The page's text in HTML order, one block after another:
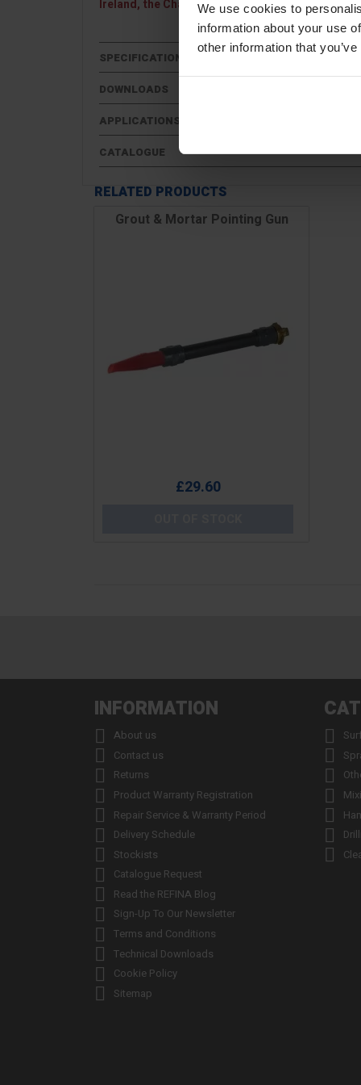
We use cookies to
information about your use
other information that
Ireland, the Channel Islands, Scottish
SPECIFICATIONS
DOWNLOADS
APPLICATIONS
CATALOGUE
RELATED PRODUCTS
Grout & Mortar Pointing Gun
£29.60
INFORMATION
 About us
 Contact us
 Returns
 Product Warranty Registration
 Repair Service & Warranty Period
 Delivery Schedule
 Stockists
 Catalogue Request
 Read the REFINA Blog
 Sign-Up To Our Newsletter
 Terms and Conditions
 Technical Downloads
 Cookie Policy
 Sitemap






